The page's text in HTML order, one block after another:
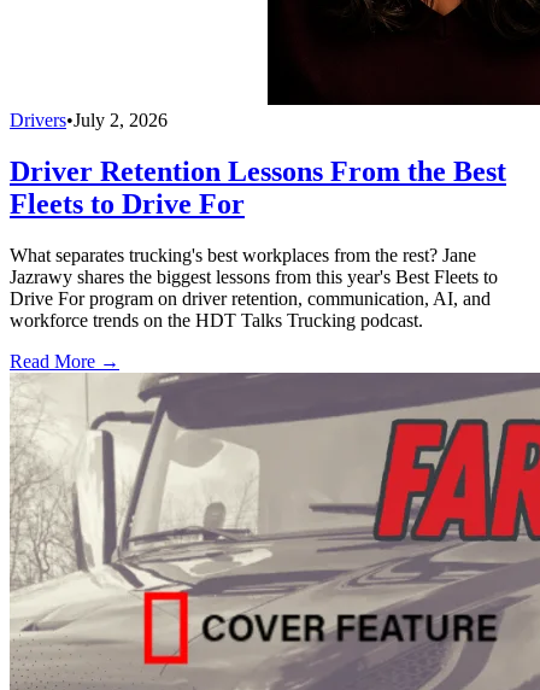
Drivers•July 2, 2026
Driver Retention Lessons From the Best
Fleets to Drive For
What separates trucking's best workplaces from the rest? Jane
Jazrawy shares the biggest lessons from this year's Best Fleets to
Drive For program on driver retention, communication, AI, and
workforce trends on the HDT Talks Trucking podcast.
Read More →